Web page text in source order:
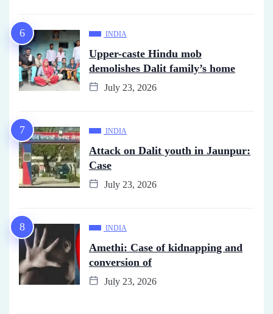
INDIA
Upper-caste Hindu mob
demolishes Dalit family’s home
July 23, 2026
INDIA
Attack on Dalit youth in Jaunpur:
Case
July 23, 2026
INDIA
Amethi: Case of kidnapping and
conversion of
July 23, 2026